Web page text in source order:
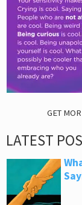
GET
LATEST